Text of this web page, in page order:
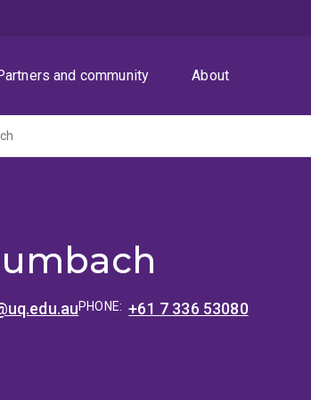
and community About
PHONE:+61 7 336 53080